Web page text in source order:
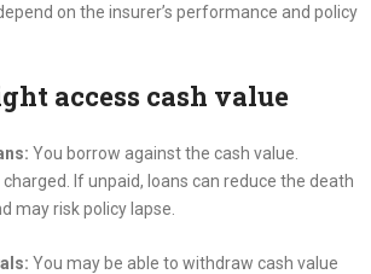
on the insurer’s performance and policy
access cash value
You borrow against the cash value.
charged. If unpaid, loans can reduce the death
may risk policy lapse.
You may be able to withdraw cash value